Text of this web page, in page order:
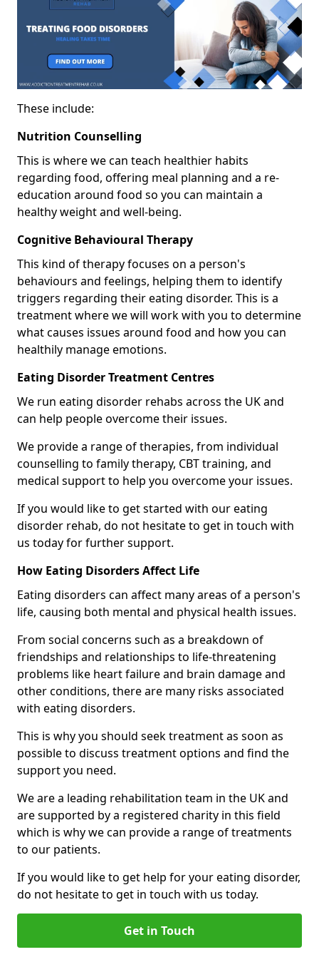
These include:
Nutrition Counselling
This is where we can teach healthier habits
regarding food, offering meal planning and a re-
education around food so you can maintain a
healthy weight and well-being.
Cognitive Behavioural Therapy
This kind of therapy focuses on a person's
behaviours and feelings, helping them to identify
triggers regarding their eating disorder. This is a
treatment where we will work with you to determine
what causes issues around food and how you can
healthily manage emotions.
Eating Disorder Treatment Centres
We run eating disorder rehabs across the UK and
can help people overcome their issues.
We provide a range of therapies, from individual
counselling to family therapy, CBT training, and
medical support to help you overcome your issues.
If you would like to get started with our eating
disorder rehab, do not hesitate to get in touch with
us today for further support.
How Eating Disorders Affect Life
Eating disorders can affect many areas of a person's
life, causing both mental and physical health issues.
From social concerns such as a breakdown of
friendships and relationships to life-threatening
problems like heart failure and brain damage and
other conditions, there are many risks associated
with eating disorders.
This is why you should seek treatment as soon as
possible to discuss treatment options and find the
support you need.
We are a leading rehabilitation team in the UK and
are supported by a registered charity in this field
which is why we can provide a range of treatments
to our patients.
If you would like to get help for your eating disorder,
do not hesitate to get in touch with us today.
Get in Touch